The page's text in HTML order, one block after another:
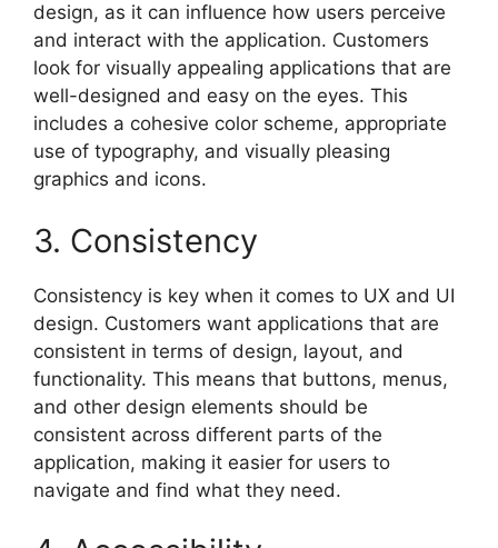
design, as it can influence how users perceive
and interact with the application. Customers
look for visually appealing applications that are
well-designed and easy on the eyes. This
includes a cohesive color scheme, appropriate
use of typography, and visually pleasing
graphics and icons.
3. Consistency
Consistency is key when it comes to UX and UI
design. Customers want applications that are
consistent in terms of design, layout, and
functionality. This means that buttons, menus,
and other design elements should be
consistent across different parts of the
application, making it easier for users to
navigate and find what they need.